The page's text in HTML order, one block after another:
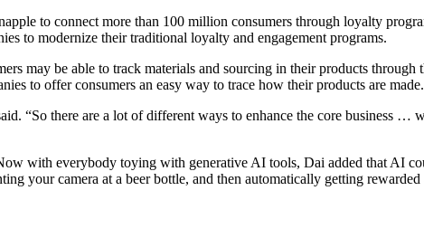
to connect more than 100 million consumers through loyalty
to modernize their traditional loyalty and engagement programs.
may be able to track materials and sourcing in their products
to offer consumers an easy way to trace how their products are made.
“So there are a lot of different ways to enhance the core business
with everybody toying with generative AI tools, Dai added that AI
your camera at a beer bottle, and then automatically getting